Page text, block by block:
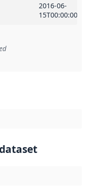
2016-06-
15T00:00:00Z
rule or other